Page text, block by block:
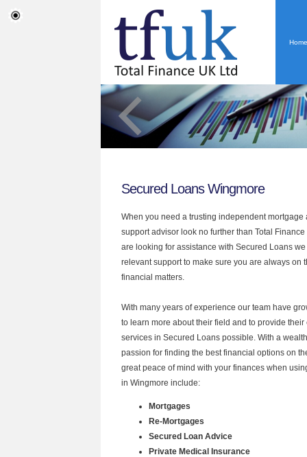
Home
Secured Loans Wingmore
When you need a trusting independent
support advisor look no further than Total
are looking for assistance with Secured Loans
relevant support to make sure you are always on
financial matters.
With many years of experience our team have
to learn more about their field and to provide their
services in Secured Loans possible. With a
passion for finding the best financial options on
great peace of mind with your finances when
in Wingmore include:
Mortgages
Re-Mortgages
Secured Loan Advice
Private Medical Insurance